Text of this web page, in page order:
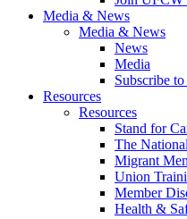
Media & News
Media & News
News
Media
Subscribe
Resources
Resources
Stand for
The
Migrant
Union
Member
Health &